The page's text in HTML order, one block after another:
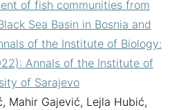
of fish communities from
Sea Basin in Bosnia and
of the Institute of Biology:
Annals of the Institute of
of Sarajevo
Mahir Gajević, Lejla Hubić,